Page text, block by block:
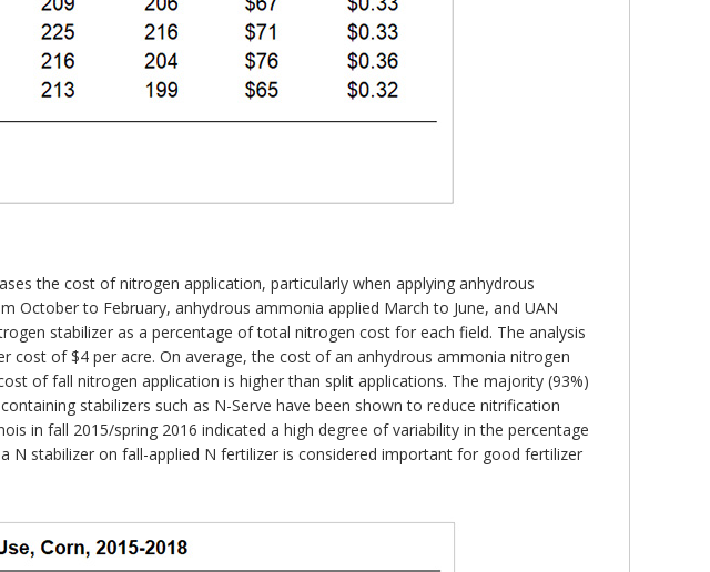
the cost of nitrogen application, particularly when applying anhydrous
to February, anhydrous ammonia applied March to June, and UAN
stabilizer as a percentage of total nitrogen cost for each field. The analysis
cost of $4 per acre. On average, the cost of an anhydrous ammonia nitrogen
of fall nitrogen application is higher than split applications. The majority (93%)
stabilizers such as N-Serve have been shown to reduce nitrification
in fall 2015/spring 2016 indicated a high degree of variability in the percentage
N stabilizer on fall-applied N fertilizer is considered important for good fertilizer